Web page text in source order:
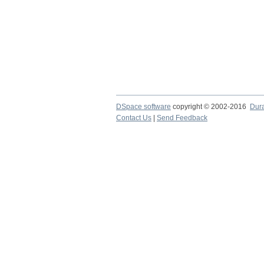
DSpace software copyright © 2002-2016
Contact Us
Send Feedback